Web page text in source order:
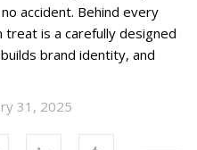
accident. Behind every
is a carefully designed
brand identity, and
31, 2025